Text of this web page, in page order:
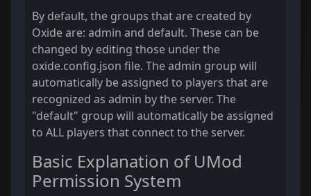
By default, the groups that are created by
Oxide are: admin and default. These can be
changed by editing those under the
oxide.config.json file. The admin group will
automatically be assigned to players that are
recognized as admin by the server. The
"default" group will automatically be assigned
to ALL players that connect to the server.
Basic Explanation of UMod
Permission System